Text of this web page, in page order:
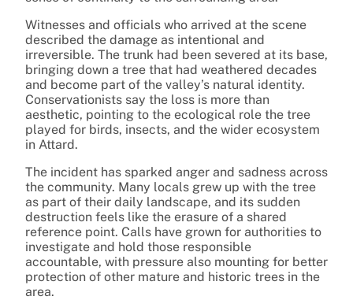
Witnesses and officials who arrived at the scene
described the damage as intentional and
irreversible. The trunk had been severed at its base,
bringing down a tree that had weathered decades
and become part of the valley’s natural identity.
Conservationists say the loss is more than
aesthetic, pointing to the ecological role the tree
played for birds, insects, and the wider ecosystem
in Attard.
The incident has sparked anger and sadness across
the community. Many locals grew up with the tree
as part of their daily landscape, and its sudden
destruction feels like the erasure of a shared
reference point. Calls have grown for authorities to
investigate and hold those responsible
accountable, with pressure also mounting for better
protection of other mature and historic trees in the
area.